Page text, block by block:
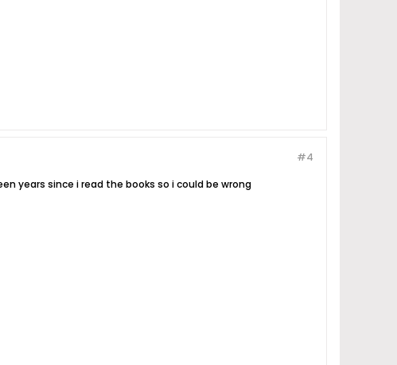
#4
years since i read the books so i could be wrong